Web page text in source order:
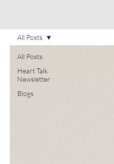
All Posts
Heart Talk
Newsletter
Blogs
All Posts